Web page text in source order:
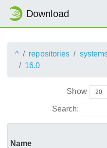
Download
^ repositories
16.0
Show
Search:
Name